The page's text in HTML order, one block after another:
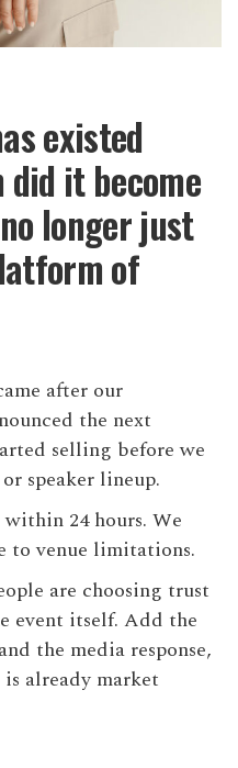
existed
did it become
longer just
of
after our
the next
selling before we
speaker lineup.
24 hours. We
to venue limitations.
are choosing trust
event itself. Add the
the media response,
already market